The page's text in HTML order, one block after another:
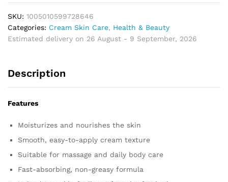
Massage
Cream
for
Daily
Hydrating
for
Use
quantity
SKU: 1005010599728646
Categories: Cream Skin Care, Health & Beauty
Estimated delivery on 26 August - 9 September, 2026
Description
Features
Moisturizes and nourishes the skin
Smooth, easy-to-apply cream texture
Suitable for massage and daily body care
Fast-absorbing, non-greasy formula